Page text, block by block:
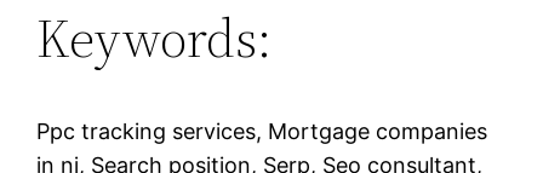
Keywords:
Ppc tracking services, Mortgage companies
in nj, Search position, Serp, Seo consultant,